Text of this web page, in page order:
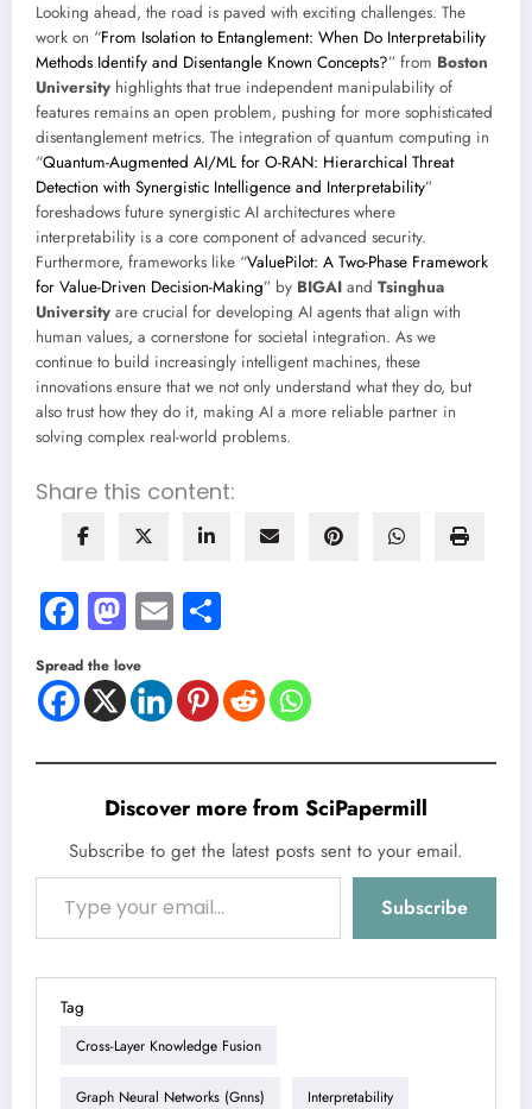
Looking ahead, the road is paved with exciting challenges. The
work on “From Isolation to Entanglement: When Do Interpretability
Methods Identify and Disentangle Known Concepts?” from Boston
University highlights that true independent manipulability of
features remains an open problem, pushing for more sophisticated
disentanglement metrics. The integration of quantum computing in
“Quantum-Augmented AI/ML for O-RAN: Hierarchical Threat
Detection with Synergistic Intelligence and Interpretability”
foreshadows future synergistic AI architectures where
interpretability is a core component of advanced security.
Furthermore, frameworks like “ValuePilot: A Two-Phase Framework
for Value-Driven Decision-Making” by BIGAI and Tsinghua
University are crucial for developing AI agents that align with
human values, a cornerstone for societal integration. As we
continue to build increasingly intelligent machines, these
innovations ensure that we not only understand what they do, but
also trust how they do it, making AI a more reliable partner in
solving complex real-world problems.
Share this content:
Facebook
Mastodon
Email
Spread the love
Discover more from SciPapermill
Subscribe to get the latest posts sent to your email.
Type your email…
Subscribe
Tag
Cross-Layer Knowledge Fusion
Graph Neural Networks (gnns) Interpretability